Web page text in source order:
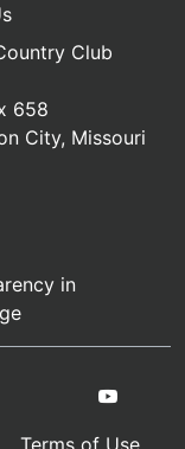
Club
658
City, Missouri
in